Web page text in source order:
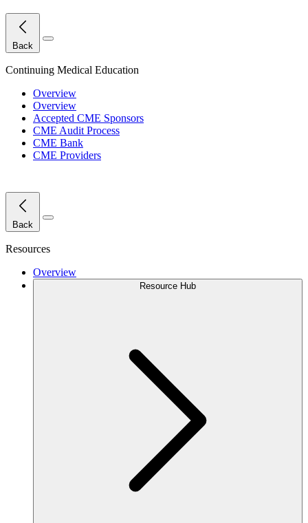
Back Close Menu
Continuing Medical Education
Overview
Overview
Accepted CME Sponsors
CME Audit Process
CME Bank
CME Providers
Back Close Menu
Resources
Overview
Resource Hub